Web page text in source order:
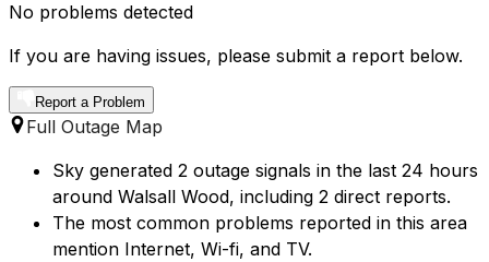
No problems detected
If you are having issues, please submit a report below.
Report a Problem
Full Outage Map
Sky generated 2 outage signals in the last 24 hours
around Walsall Wood, including 2 direct reports.
The most common problems reported in this area
mention Internet, Wi-fi, and TV.